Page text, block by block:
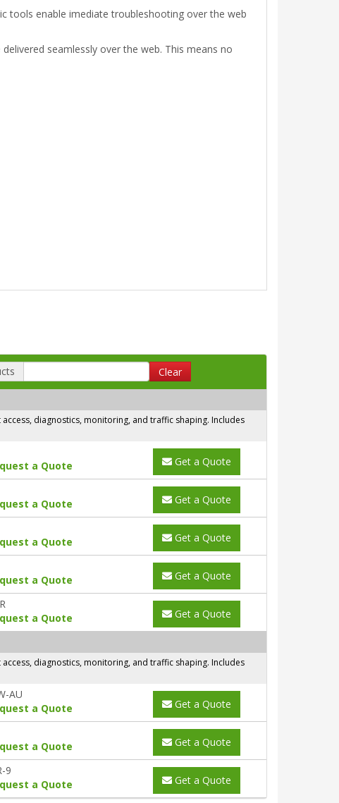
tools enable imediate troubleshooting over the web
seamlessly over the web. This means no
Clear
diagnostics, monitoring, and traffic shaping. Includes
a Quote Get a Quote
a Quote Get a Quote
a Quote Get a Quote
a Quote Get a Quote
a Quote Get a Quote
diagnostics, monitoring, and traffic shaping. Includes
AU
a Quote Get a Quote
a Quote Get a Quote
9
a Quote Get a Quote